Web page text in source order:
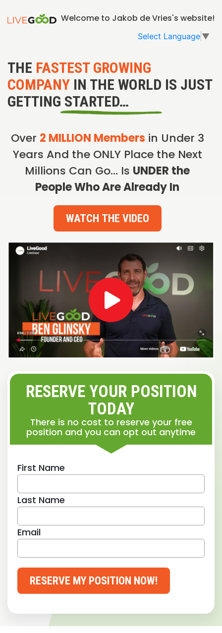
Welcome to Jakob de Vries's website!
Select Language ▼
THE FASTEST GROWING
COMPANY IN THE WORLD IS JUST
GETTING STARTED…
Over 2 MILLION Members in Under 3
Years And the ONLY Place the Next
Millions Can Go… Is UNDER the
People Who Are Already In
WATCH THE VIDEO
RESERVE YOUR POSITION
TODAY
There is no cost to reserve your free
position and you can opt out anytime
First Name
Last Name
Email
RESERVE MY POSITION NOW!